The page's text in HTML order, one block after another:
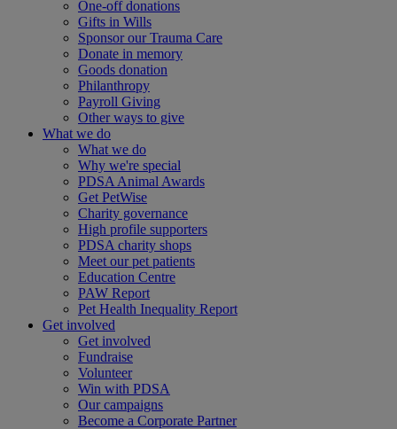
One-off donations
Gifts in Wills
Sponsor our Trauma Care
Donate in memory
Goods donation
Philanthropy
Payroll Giving
Other ways to give
What we do
What we do
Why we're special
PDSA Animal Awards
Get PetWise
Charity governance
High profile supporters
PDSA charity shops
Meet our pet patients
Education Centre
PAW Report
Pet Health Inequality Report
Get involved
Get involved
Fundraise
Volunteer
Win with PDSA
Our campaigns
Become a Corporate Partner